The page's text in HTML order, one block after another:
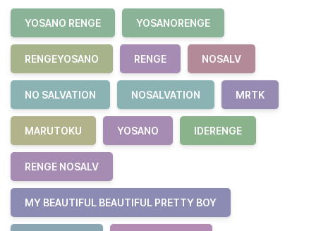
YOSANO RENGE YOSANORENGE
RENGEYOSANO RENGE NOSALV
NO SALVATION NOSALVATION MRTK
MARUTOKU YOSANO IDERENGE
RENGE NOSALV
MY BEAUTIFUL BEAUTIFUL PRETTY BOY